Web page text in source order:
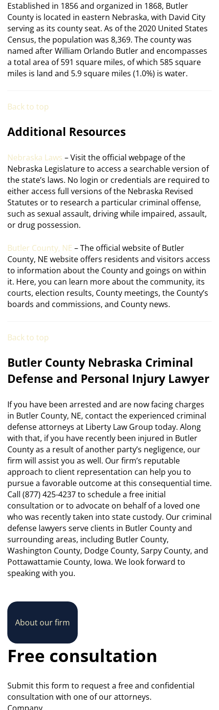
Established in 1856 and organized in 1868, Butler
County is located in eastern Nebraska, with David City
serving as its county seat. As of the 2020 United States
Census, the population was 8,369. The county was
named after William Orlando Butler and encompasses
a total area of 591 square miles, of which 585 square
miles is land and 5.9 square miles (1.0%) is water.
Back to top
Additional Resources
Nebraska Laws – Visit the official webpage of the
Nebraska Legislature to access a searchable version of
the state’s laws. No login or credentials are required to
either access full versions of the Nebraska Revised
Statutes or to research a particular criminal offense,
such as sexual assault, driving while impaired, assault,
or drug possession.
Butler County, NE – The official website of Butler
County, NE website offers residents and visitors access
to information about the County and goings on within
it. Here, you can learn more about the community, its
courts, election results, County meetings, the County’s
boards and commissions, and County news.
Back to top
Butler County Nebraska Criminal
Defense and Personal Injury Lawyer
If you have been arrested and are now facing charges
in Butler County, NE, contact the experienced criminal
defense attorneys at Liberty Law Group today. Along
with that, if you have recently been injured in Butler
County as a result of another party’s negligence, our
firm will assist you as well. Our firm’s reputable
approach to client representation can help you to
pursue a favorable outcome at this consequential time.
Call (877) 425-4237 to schedule a free initial
consultation or to advocate on behalf of a loved one
who was recently taken into state custody. Our criminal
defense lawyers serve clients in Butler County and
surrounding areas, including Butler County,
Washington County, Dodge County, Sarpy County, and
Pottawattamie County, Iowa. We look forward to
speaking with you.
About our firm
Free consultation
Submit this form to request a free and confidential
consultation with one of our attorneys.